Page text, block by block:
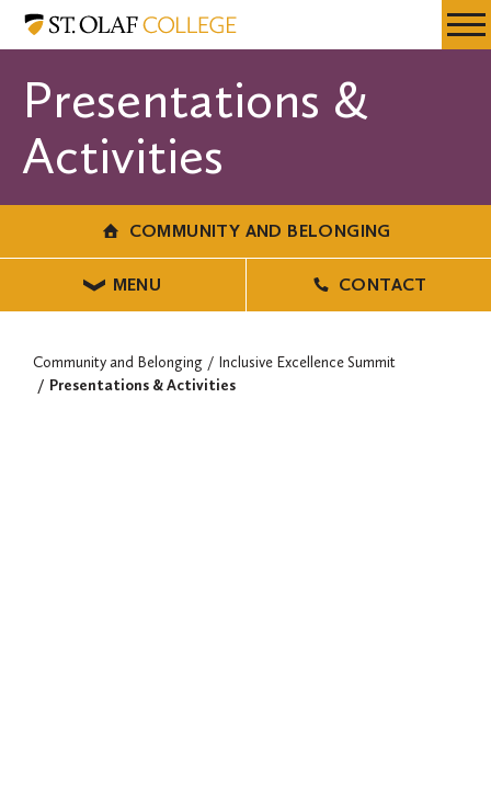
Skip
content
Resources
Community
Presentations &
Activities
COMMUNITY AND BELONGING
MENU CONTACT
Community and Belonging
Inclusive Excellence Summit
Presentations & Activities